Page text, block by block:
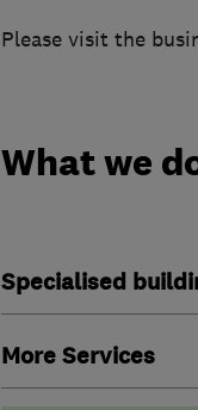
Please visit the
What we
Specialised
More Services